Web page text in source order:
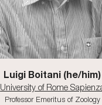
Luigi Boitani (he/him)
University of Rome
Professor Emeritus of Zoology